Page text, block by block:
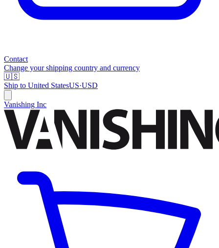
Contact
Change your shipping country and currency
🇺🇸
Ship to United StatesUS·USD
Vanishing Inc